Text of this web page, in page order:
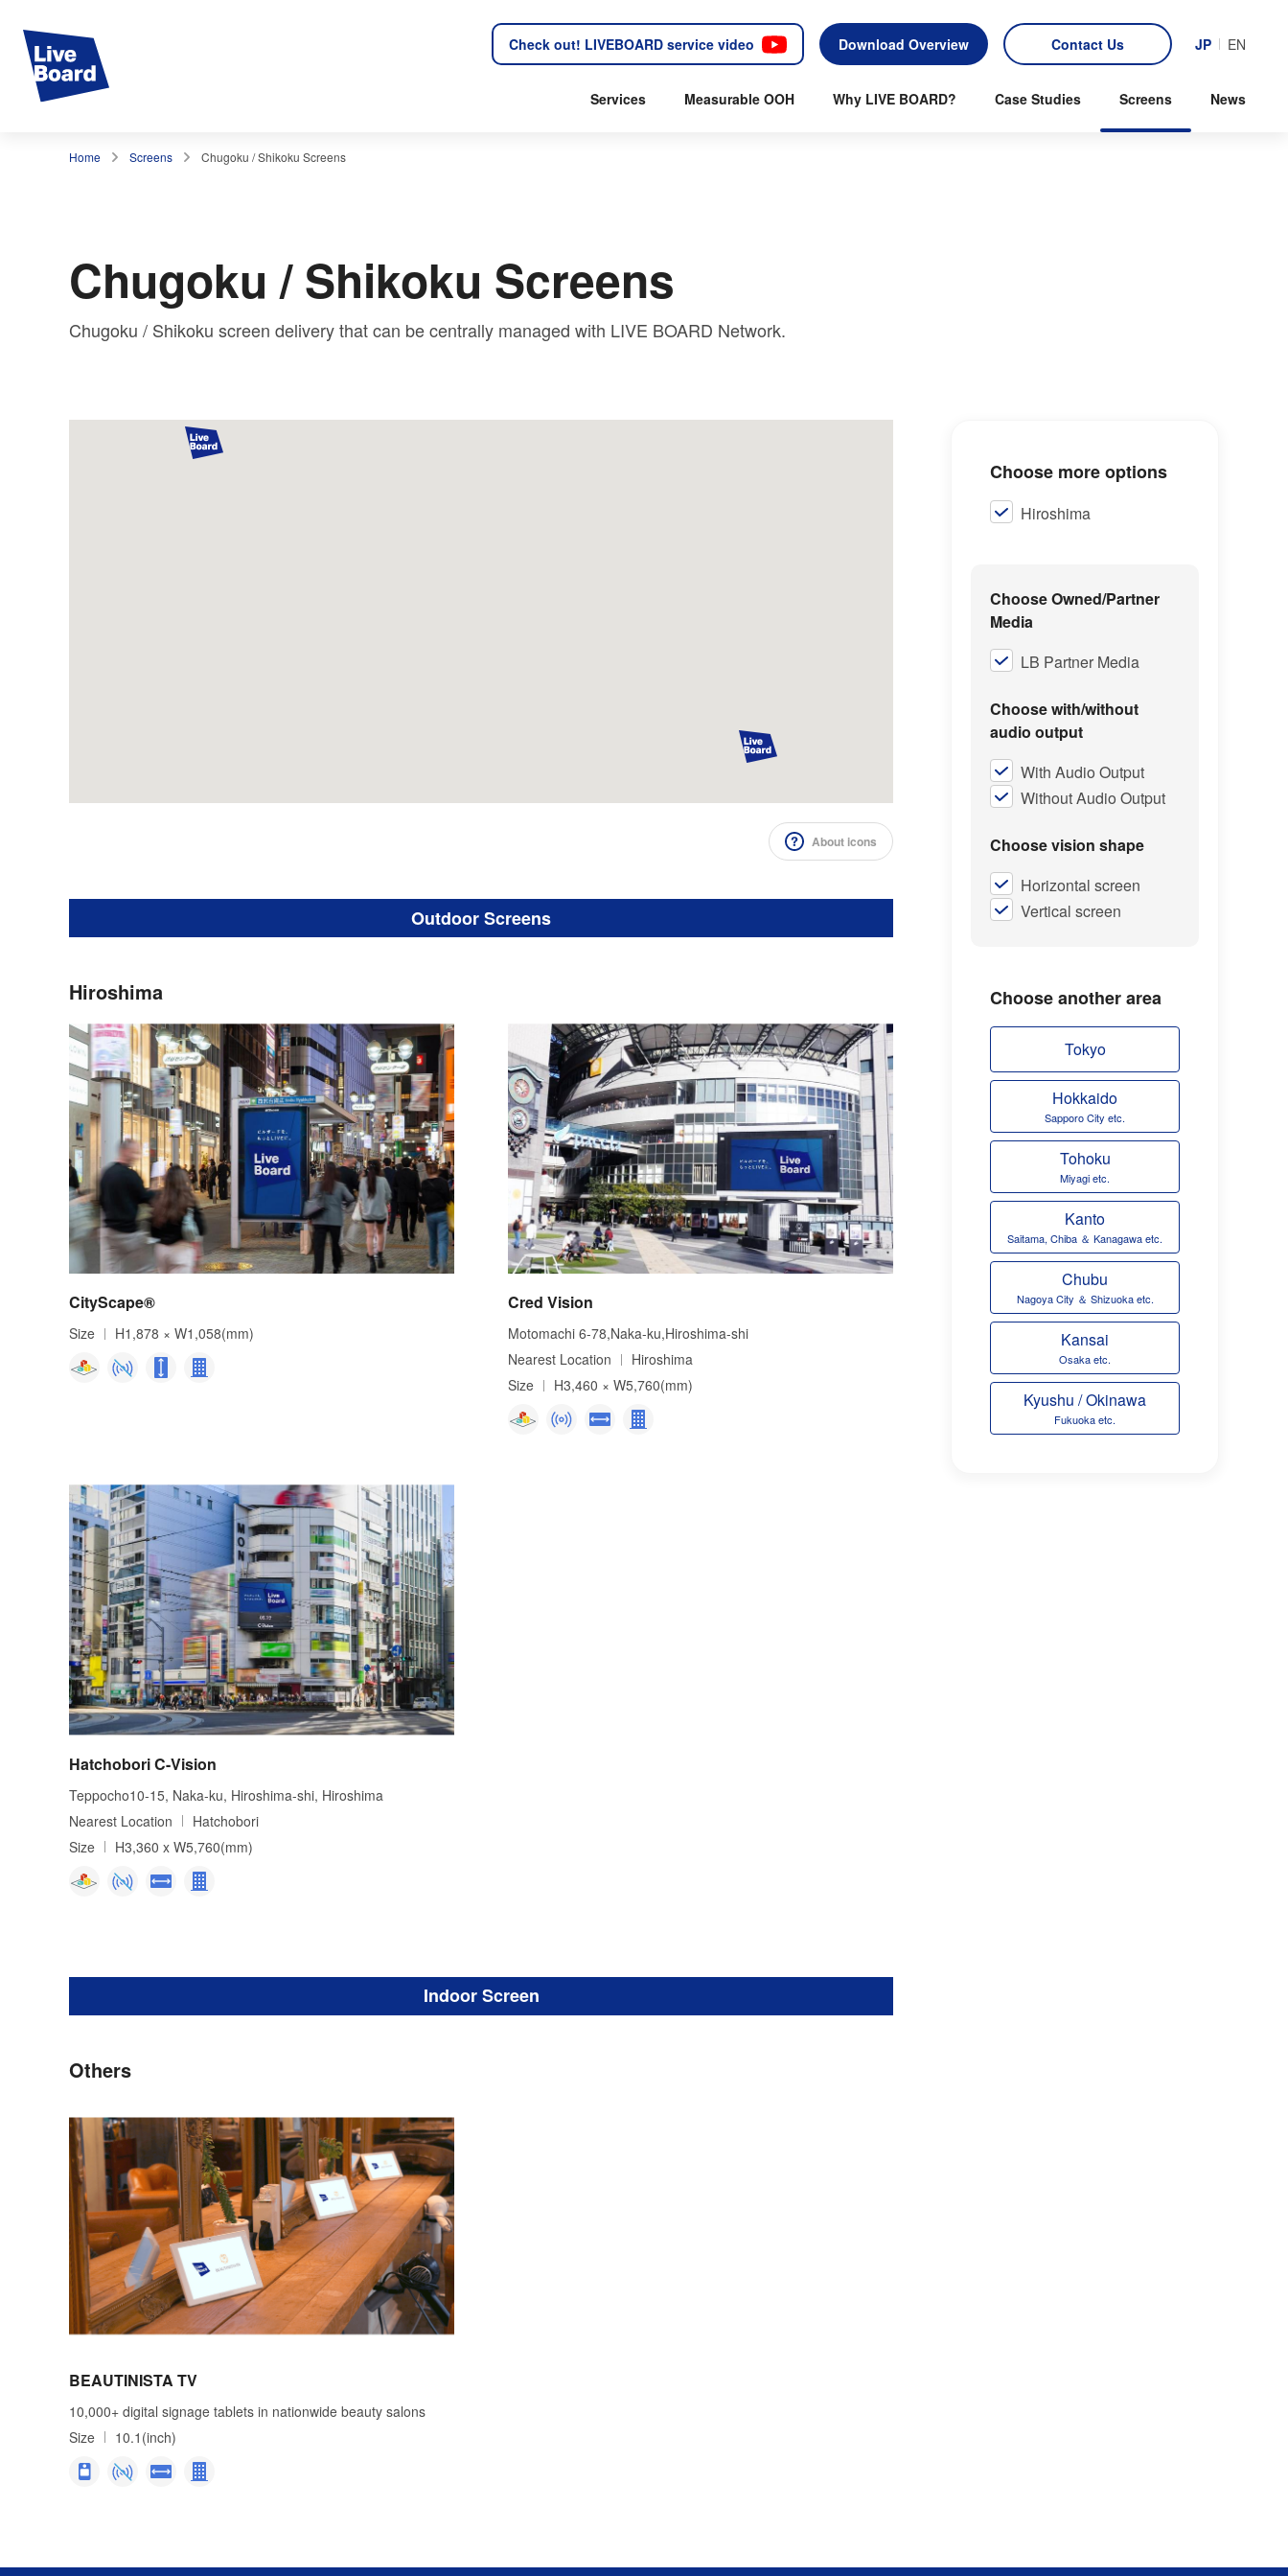
Check out! LIVEBOARD service video Download Overview Contact Us JP EN
Services Measurable OOH Why LIVE BOARD? Case Studies Screens News
Home Screens Chugoku / Shikoku Screens
Chugoku / Shikoku Screens
Chugoku / Shikoku screen delivery that can be centrally managed with LIVE BOARD Network.
About icons
Outdoor Screens
Hiroshima
CityScape®
Size H1,878 × W1,058(mm)
Cred Vision
Motomachi 6-78,Naka-ku,Hiroshima-shi
Nearest Location
Hiroshima
Size
H3,460 × W5,760(mm)
Hatchobori C-Vision
Teppocho10-15, Naka-ku, Hiroshima-shi, Hiroshima
Nearest Location
Hatchobori
Size
H3,360 x W5,760(mm)
Indoor Screen
Others
BEAUTINISTA TV
10,000+ digital signage tablets in nationwide beauty salons
Size
10.1(inch)
Choose more options
Hiroshima
Choose Owned/Partner
Media
LB Partner Media
Choose with/without
audio output
With Audio Output
Without Audio Output
Choose vision shape
Horizontal screen
Vertical screen
Choose another area
Tokyo
Hokkaido
Sapporo City etc.
Tohoku
Miyagi etc.
Kanto
Saitama, Chiba ＆ Kanagawa etc.
Chubu
Nagoya City ＆ Shizuoka etc.
Kansai
Osaka etc.
Kyushu / Okinawa
Fukuoka etc.